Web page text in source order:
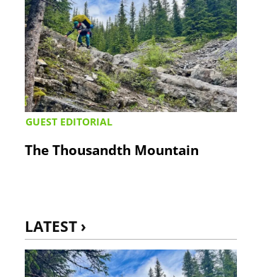
GUEST EDITORIAL
The Thousandth Mountain
LATEST ›